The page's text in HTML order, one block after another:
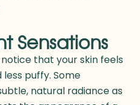
Sensations
that your skin feels
puffy. Some
natural radiance as